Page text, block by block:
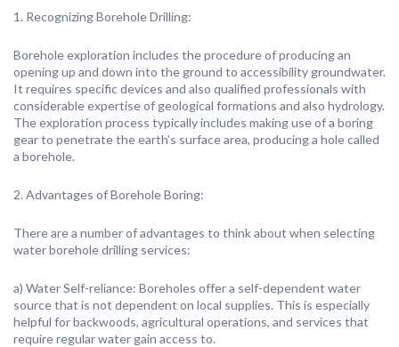
1. Recognizing Borehole Drilling:
Borehole exploration includes the procedure of producing an
opening up and down into the ground to accessibility groundwater.
It requires specific devices and also qualified professionals with
considerable expertise of geological formations and also hydrology.
The exploration process typically includes making use of a boring
gear to penetrate the earth’s surface area, producing a hole called
a borehole.
2. Advantages of Borehole Boring:
There are a number of advantages to think about when selecting
water borehole drilling services:
a) Water Self-reliance: Boreholes offer a self-dependent water
source that is not dependent on local supplies. This is especially
helpful for backwoods, agricultural operations, and services that
require regular water gain access to.